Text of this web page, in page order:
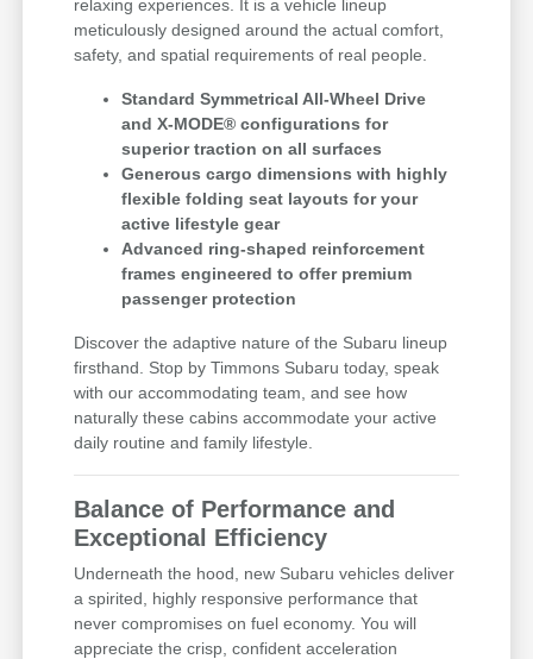
relaxing experiences. It is a vehicle lineup
meticulously designed around the actual comfort,
safety, and spatial requirements of real people.
Standard Symmetrical All-Wheel Drive
and X-MODE® configurations for
superior traction on all surfaces
Generous cargo dimensions with highly
flexible folding seat layouts for your
active lifestyle gear
Advanced ring-shaped reinforcement
frames engineered to offer premium
passenger protection
Discover the adaptive nature of the Subaru lineup
firsthand. Stop by Timmons Subaru today, speak
with our accommodating team, and see how
naturally these cabins accommodate your active
daily routine and family lifestyle.
Balance of Performance and
Exceptional Efficiency
Underneath the hood, new Subaru vehicles deliver
a spirited, highly responsive performance that
never compromises on fuel economy. You will
appreciate the crisp, confident acceleration